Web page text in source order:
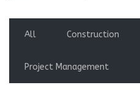
All Construction
Project Management